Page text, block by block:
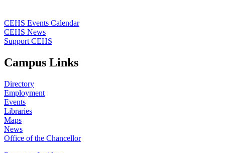
CEHS Events Calendar
CEHS News
Support CEHS
Campus Links
Directory
Employment
Events
Libraries
Maps
News
Office of the Chancellor